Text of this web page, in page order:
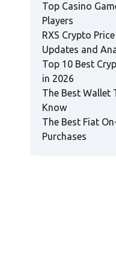
Top Casino
Players
RXS Crypto
Updates and
Top 10 Best
in 2026
The Best Wallet
Know
The Best Fiat
Purchases